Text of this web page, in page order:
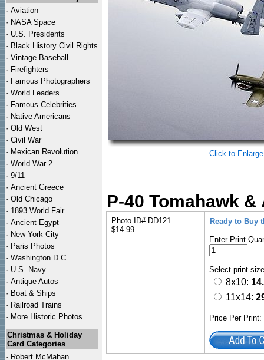
· Aviation
· NASA Space
· U.S. Presidents
· Black History Civil Rights
· Vintage Baseball
· Firefighters
· Famous Photographers
· World Leaders
· Famous Celebrities
· Native Americans
· Old West
· Civil War
· Mexican Revolution
· World War 2
· 9/11
· Ancient Greece
· Old Chicago
· 1893 World Fair
· Ancient Egypt
· New York City
· Paris Photos
· Washington D.C.
· U.S. Navy
· Antique Autos
· Boat & Ships
· Railroad Trains
· More Historic Photos ...
Christmas & Holiday
Card Categories
· Robert McMahan
Click to Enlarge
P-40 Tomahawk
Photo ID# DD121
$14.99
Ready to Buy
Enter Print
Select print
8x10:
11x14:
Price Per